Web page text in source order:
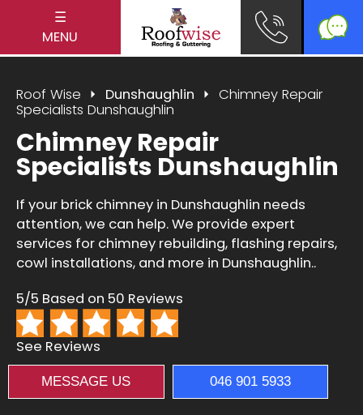
☰
MENU
Roof Wise Dunshaughlin
Chimney Repair
Specialists Dunshaughlin
Chimney Repair
Specialists Dunshaughlin
If your brick chimney in Dunshaughlin needs
attention, we can help. We provide expert
services for chimney rebuilding, flashing repairs,
cowl installations, and more in Dunshaughlin..
5/5 Based on 50 Reviews
See Reviews
MESSAGE US 046 901 5933